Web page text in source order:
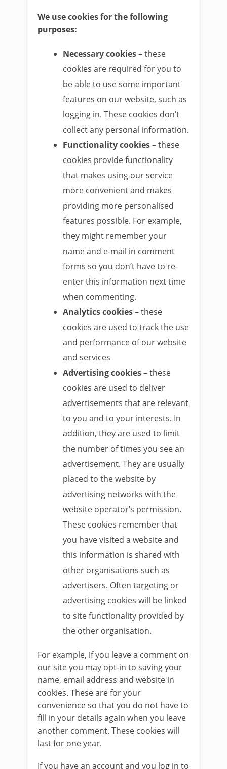
We use cookies for the following
purposes:
Necessary cookies– these
cookies are required for you to
be able to use some important
features on our website, such as
logging in. These cookies don’t
collect any personal information.
Functionality cookies– these
cookies provide functionality
that makes using our service
more convenient and makes
providing more personalised
features possible. For example,
they might remember your
name and e-mail in comment
forms so you don’t have to re-
enter this information next time
when commenting.
Analytics cookies– these
cookies are used to track the use
and performance of our website
and services
Advertising cookies– these
cookies are used to deliver
advertisements that are relevant
to you and to your interests. In
addition, they are used to limit
the number of times you see an
advertisement. They are usually
placed to the website by
advertising networks with the
website operator’s permission.
These cookies remember that
you have visited a website and
this information is shared with
other organisations such as
advertisers. Often targeting or
advertising cookies will be linked
to site functionality provided by
the other organisation.
For example, if you leave a comment on
our site you may opt-in to saving your
name, email address and website in
cookies. These are for your
convenience so that you do not have to
fill in your details again when you leave
another comment. These cookies will
last for one year.
If you have an account and you log in to